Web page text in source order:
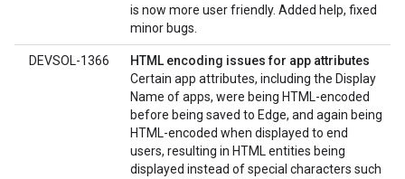
is now more user friendly. Added help, fixed
minor bugs.
DEVSOL-1366
HTML encoding issues for app attributes
Certain app attributes, including the Display
Name of apps, were being HTML-encoded
before being saved to Edge, and again being
HTML-encoded when displayed to end
users, resulting in HTML entities being
displayed instead of special characters such